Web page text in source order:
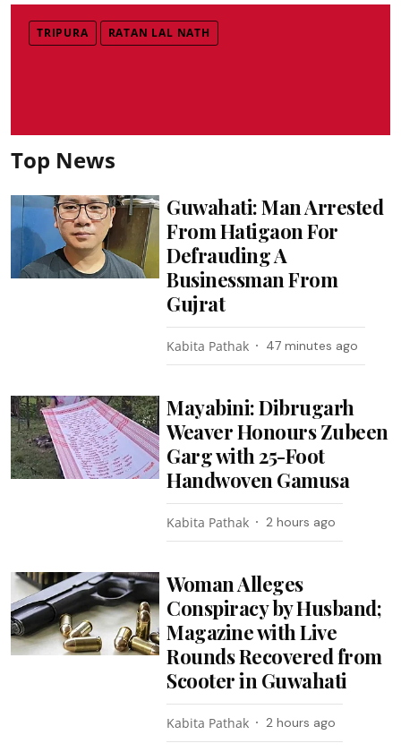
TRIPURA RATAN LAL NATH
Top News
Guwahati: Man Arrested
From Hatigaon For
Defrauding A
Businessman From
Gujrat
Kabita Pathak 47 minutes ago
Mayabini: Dibrugarh
Weaver Honours Zubeen
Garg with 25-Foot
Handwoven Gamusa
Kabita Pathak 2 hours ago
Woman Alleges
Conspiracy by Husband;
Magazine with Live
Rounds Recovered from
Scooter in Guwahati
Kabita Pathak 2 hours ago